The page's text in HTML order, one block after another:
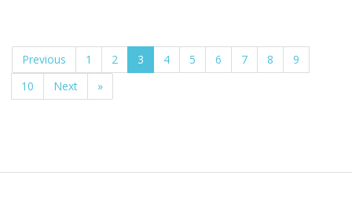
Previous 1 2 3 4 5 6 7 8
9
10
Next »